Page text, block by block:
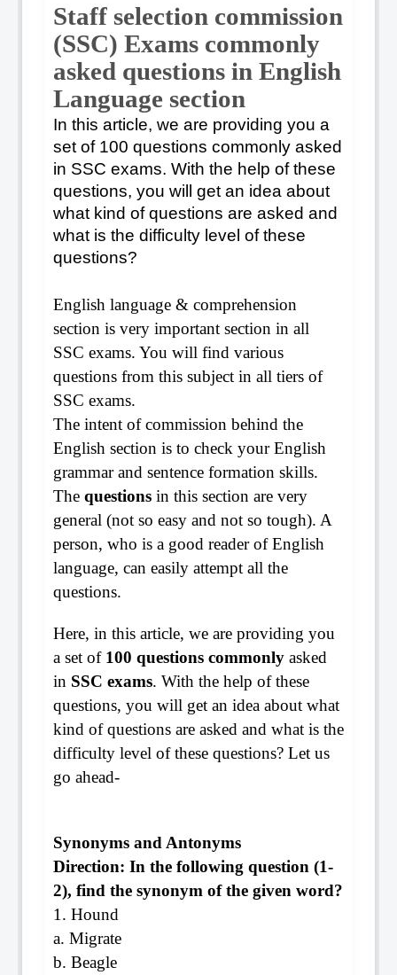
Staff selection commission
(SSC) Exams commonly
asked questions in English
Language section
In this article, we are providing you a
set of 100 questions commonly asked
in SSC exams. With the help of these
questions, you will get an idea about
what kind of questions are asked and
what is the difficulty level of these
questions?
English language & comprehension
section is very important section in all
SSC exams. You will find various
questions from this subject in all tiers of
SSC exams.
The intent of commission behind the
English section is to check your English
grammar and sentence formation skills.
The questions in this section are very
general (not so easy and not so tough). A
person, who is a good reader of English
language, can easily attempt all the
questions.
Here, in this article, we are providing you
a set of 100 questions commonly asked
in SSC exams. With the help of these
questions, you will get an idea about what
kind of questions are asked and what is the
difficulty level of these questions? Let us
go ahead-
Synonyms and Antonyms
Direction: In the following question (1-
2), find the synonym of the given word?
1. Hound
a. Migrate
b. Beagle